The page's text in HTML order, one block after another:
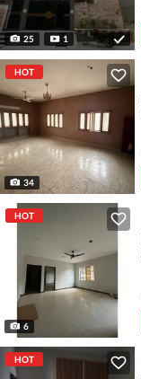
25 1
HOT
34
HOT
6
HOT